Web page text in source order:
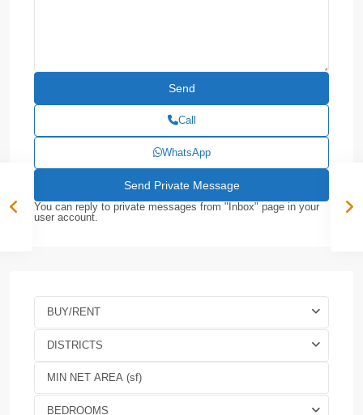
Call
WhatsApp
You can reply to private messages from "Inbox" page in your
user account.
BUY/RENT
DISTRICTS
BEDROOMS